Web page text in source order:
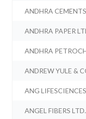
ANDHRA
ANDHRA PAPER
ANDHRA
ANDREW YULE &
ANG
ANGEL FIBERS LTD.